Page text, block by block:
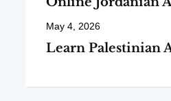
May 4, 2026
Learn Palestinian